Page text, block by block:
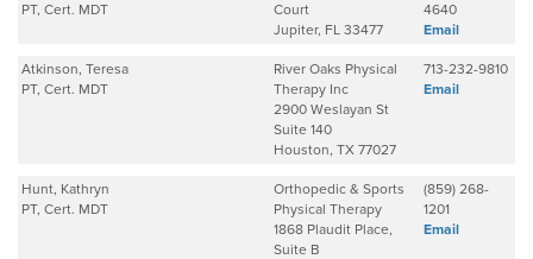
PT, Cert. MDT
Court
Jupiter, FL 33477
4640
Email
Atkinson, Teresa
PT, Cert. MDT
River Oaks Physical
Therapy Inc
2900 Weslayan St
Suite 140
Houston, TX 77027
713-232-9810
Email
Hunt, Kathryn
PT, Cert. MDT
Orthopedic & Sports
Physical Therapy
1868 Plaudit Place,
Suite B
(859) 268-
1201
Email